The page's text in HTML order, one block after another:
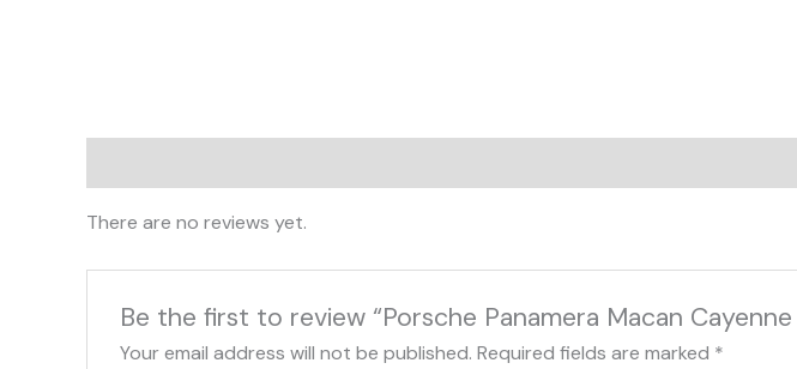
There are no reviews yet.
Be the first to review “Porsche Panamera Macan
Your email address will not be published. Required fields are marked *